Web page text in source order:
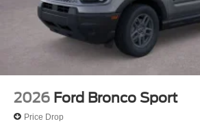
2026 Ford Bronco Sport
Price Drop